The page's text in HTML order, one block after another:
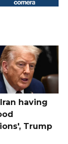
having
Trump